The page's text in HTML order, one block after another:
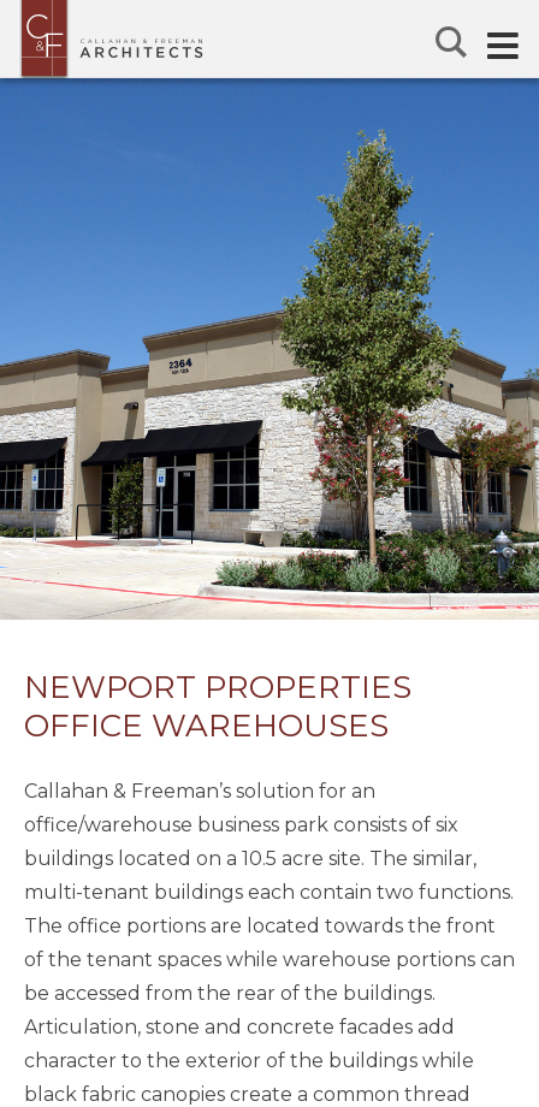
NEWPORT PROPERTIES
OFFICE WAREHOUSES
Callahan & Freeman’s solution for an
office/warehouse business park consists of six
buildings located on a 10.5 acre site. The similar,
multi-tenant buildings each contain two functions.
The office portions are located towards the front
of the tenant spaces while warehouse portions can
be accessed from the rear of the buildings.
Articulation, stone and concrete facades add
character to the exterior of the buildings while
black fabric canopies create a common thread